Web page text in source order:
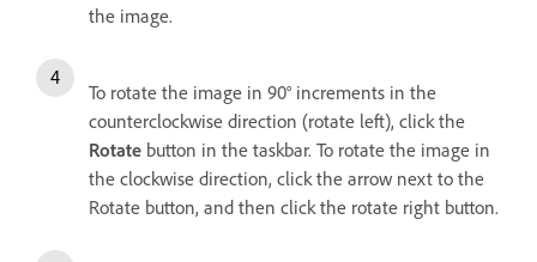
the image.
To rotate the image in 90° increments in the
counterclockwise direction (rotate left), click the
Rotate button in the taskbar. To rotate the image in
the clockwise direction, click the arrow next to the
Rotate button, and then click the rotate right button.